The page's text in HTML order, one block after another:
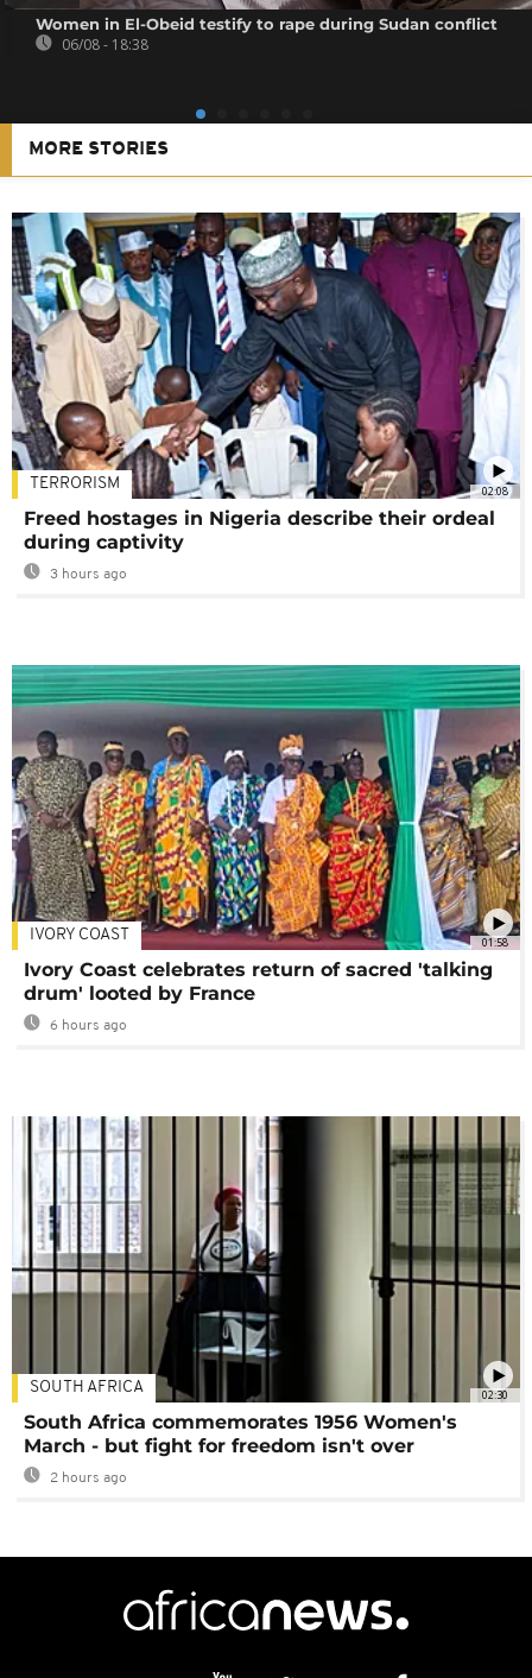
Women in El-Obeid testify to rape during Sudan conflict
06/08 - 18:38
MORE STORIES
02:08
TERRORISM
Freed hostages in Nigeria describe their ordeal
during captivity
3 hours ago
01:58
IVORY COAST
Ivory Coast celebrates return of sacred 'talking
drum' looted by France
6 hours ago
02:30
SOUTH AFRICA
South Africa commemorates 1956 Women's
March - but fight for freedom isn't over
2 hours ago